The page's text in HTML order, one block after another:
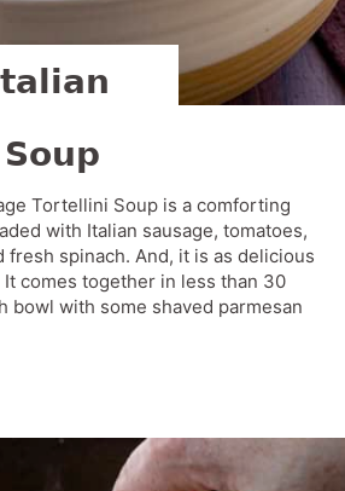
Tortellini Soup is a comforting
with Italian sausage, tomatoes,
spinach. And, it is as delicious
It comes together in less than 30
bowl with some shaved parmesan